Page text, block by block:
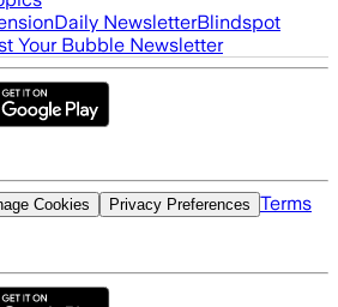
Daily NewsletterBlindspot
Your Bubble Newsletter
Cookies Privacy Preferences Terms